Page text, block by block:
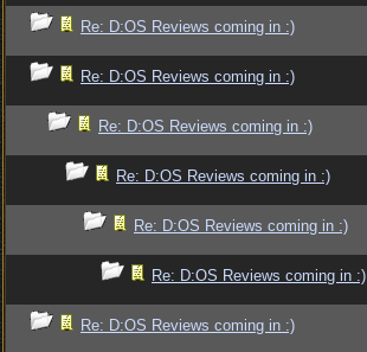
Re: D:OS Reviews coming in :)
Re: D:OS Reviews coming in :)
Re: D:OS Reviews coming in :)
Re: D:OS Reviews coming in :)
Re: D:OS Reviews coming in :)
Re: D:OS Reviews coming in :)
Re: D:OS Reviews coming in :)